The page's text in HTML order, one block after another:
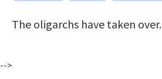
The oligarchs have taken over.
-->